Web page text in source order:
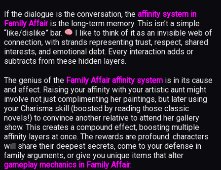
If the dialogue is the conversation, the affinity system in
Family Affairis the long-term memory. This isn’t a simple
“like/dislike” bar.
I like to think of it as an invisible web of
connection, with strands representing trust, respect, shared
interests, and emotional debt. Every interaction adds or
subtracts from these hidden layers.
The genius of the Family Affair affinity system is in its cause
and effect. Raising your affinity with your artistic aunt might
involve not just complimenting her paintings, but later using
your Charisma skill (boosted by reading those classic
novels!) to convince another relative to attend her gallery
show. This creates a compound effect, boosting multiple
affinity layers at once. The rewards are profound: characters
will share their deepest secrets, come to your defense in
family arguments, or give you unique items that alter
gameplay mechanics in Family Affair.